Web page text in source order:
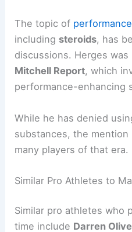
The topic of
including steroids, has
discussions. Herges
Mitchell Report, which
performance-enhancing
While he has denied
substances, the
many players of that era.
Similar Pro Athletes to
Similar pro athletes who
time include Darren